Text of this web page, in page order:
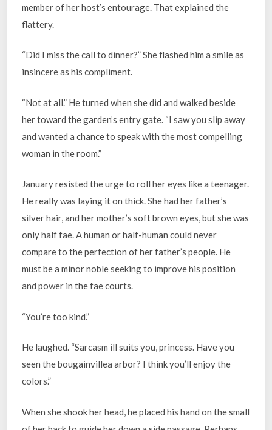
member of her host’s entourage. That explained the
flattery.
“Did I miss the call to dinner?” She flashed him a smile as
insincere as his compliment.
“Not at all.” He turned when she did and walked beside
her toward the garden’s entry gate. “I saw you slip away
and wanted a chance to speak with the most compelling
woman in the room.”
January resisted the urge to roll her eyes like a teenager.
He really was laying it on thick. She had her father’s
silver hair, and her mother’s soft brown eyes, but she was
only half fae. A human or half-human could never
compare to the perfection of her father’s people. He
must be a minor noble seeking to improve his position
and power in the fae courts.
“You’re too kind.”
He laughed. “Sarcasm ill suits you, princess. Have you
seen the bougainvillea arbor? I think you’ll enjoy the
colors.”
When she shook her head, he placed his hand on the small